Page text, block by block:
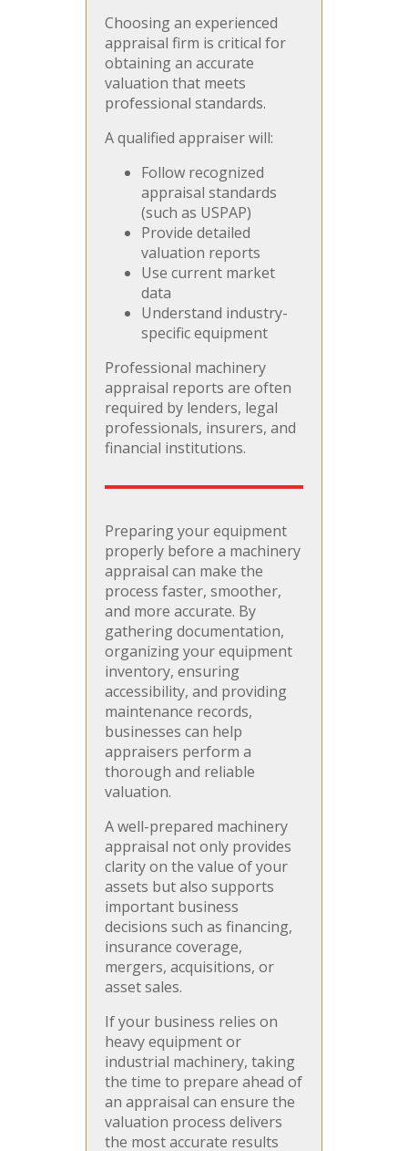
Choosing an experienced
appraisal firm is critical for
obtaining an accurate
valuation that meets
professional standards.
A qualified appraiser will:
Follow recognized
appraisal standards
(such as USPAP)
Provide detailed
valuation reports
Use current market
data
Understand industry-
specific equipment
Professional machinery
appraisal reports are often
required by lenders, legal
professionals, insurers, and
financial institutions.
Preparing your equipment
properly before a machinery
appraisal can make the
process faster, smoother,
and more accurate. By
gathering documentation,
organizing your equipment
inventory, ensuring
accessibility, and providing
maintenance records,
businesses can help
appraisers perform a
thorough and reliable
valuation.
A well-prepared machinery
appraisal not only provides
clarity on the value of your
assets but also supports
important business
decisions such as financing,
insurance coverage,
mergers, acquisitions, or
asset sales.
If your business relies on
heavy equipment or
industrial machinery, taking
the time to prepare ahead of
an appraisal can ensure the
valuation process delivers
the most accurate results